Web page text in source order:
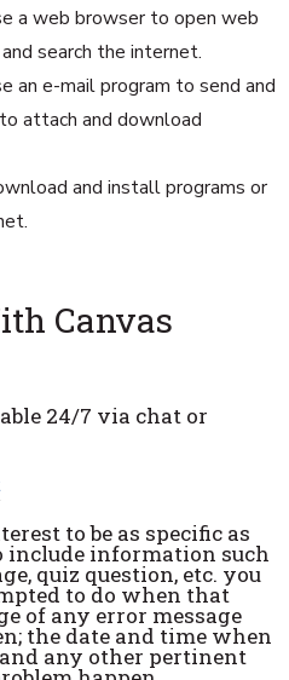
a web browser to open web
search the internet.
an e-mail program to send and
attach and download
and install programs or
Canvas
24/7 via chat or
to be as specific as
include information such
quiz question, etc. you
to do when that
of any error message
the date and time when
any other pertinent